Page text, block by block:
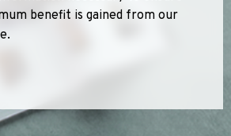
benefit is gained from our